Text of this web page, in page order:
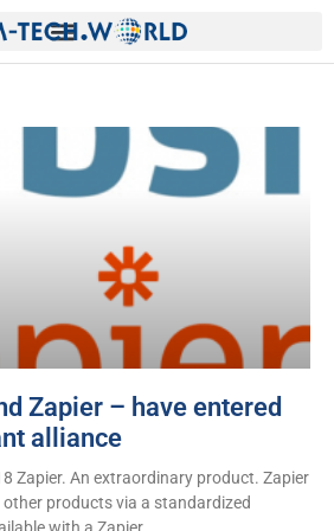
Zapier – have entered
alliance
Zapier. An extraordinary product. Zapier
products via a standardized